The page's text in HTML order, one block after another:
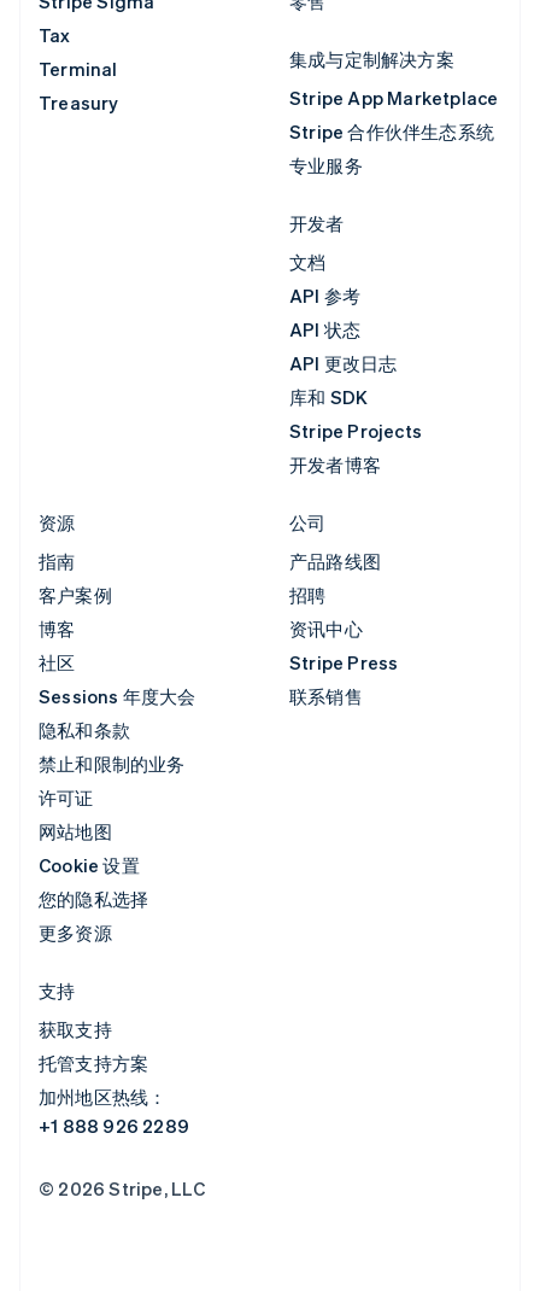
Tax
Terminal
Treasury
集成与定制解决方案
Stripe App Marketplace
Stripe 合作伙伴生态系统
专业服务
开发者
文档
API 参考
API 状态
API 更改日志
库和 SDK
Stripe Projects
开发者博客
资源
指南
客户案例
博客
社区
Sessions 年度大会
隐私和条款
禁止和限制的业务
许可证
网站地图
Cookie 设置
您的隐私选择
更多资源
公司
产品路线图
招聘
资讯中心
Stripe Press
联系销售
支持
获取支持
托管支持方案
加州地区热线：
+1 888 926 2289
© 2026 Stripe, LLC